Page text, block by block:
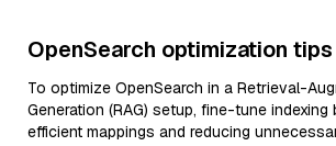
OpenSearch optimization tips
To optimize OpenSearch in a Retrieval-
Generation (RAG) setup, fine-tune indexing
efficient mappings and reducing